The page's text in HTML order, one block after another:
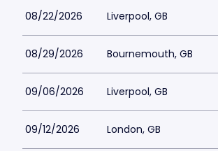
08/22/2026 Liverpool, GB
08/29/2026 Bournemouth, GB
09/06/2026 Liverpool, GB
09/12/2026 London, GB